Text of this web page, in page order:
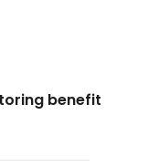
benefit